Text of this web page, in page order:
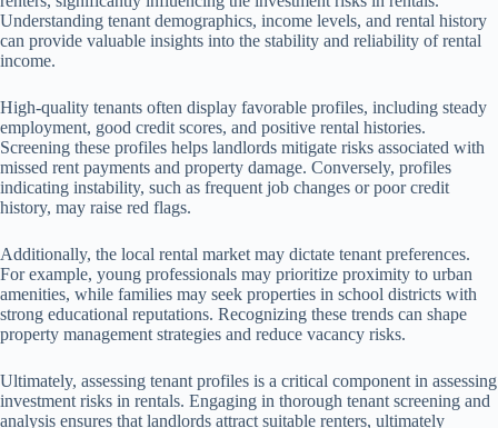
Understanding tenant demographics, income levels, and rental history
can provide valuable insights into the stability and reliability of rental
income.
High-quality tenants often display favorable profiles, including steady
employment, good credit scores, and positive rental histories.
Screening these profiles helps landlords mitigate risks associated with
missed rent payments and property damage. Conversely, profiles
indicating instability, such as frequent job changes or poor credit
history, may raise red flags.
Additionally, the local rental market may dictate tenant preferences.
For example, young professionals may prioritize proximity to urban
amenities, while families may seek properties in school districts with
strong educational reputations. Recognizing these trends can shape
property management strategies and reduce vacancy risks.
Ultimately, assessing tenant profiles is a critical component in assessing
investment risks in rentals. Engaging in thorough tenant screening and
analysis ensures that landlords attract suitable renters, ultimately